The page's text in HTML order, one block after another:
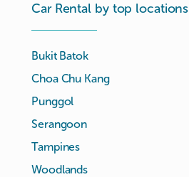
Car Rental by top locations
Bukit Batok
Choa Chu Kang
Punggol
Serangoon
Tampines
Woodlands